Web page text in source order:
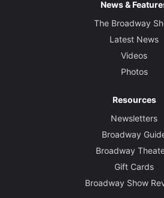
News &
The Broadway
Latest News
Videos
Photos
Resources
Newsletters
Broadway
Broadway
Gift Cards
Broadway Show